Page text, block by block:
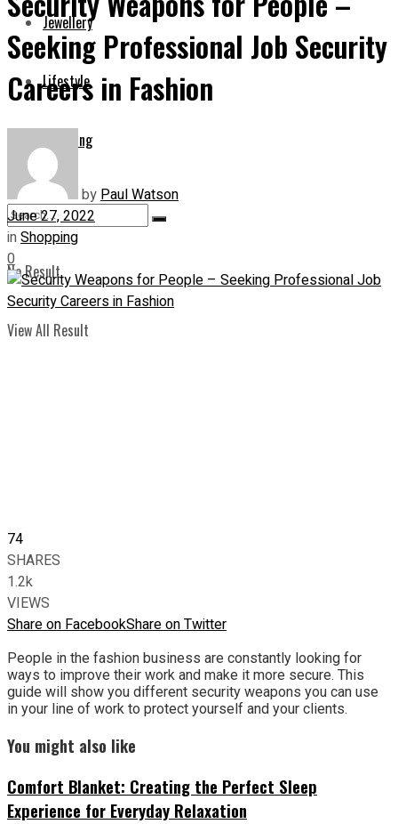
Jewellery
Lifestyle
Shopping
No Result
View All Result
Seeking Professional Job Security
Careers in Fashion
byPaul Watson
June 27, 2022
inShopping
0
74
SHARES
1.2k
VIEWS
Share on FacebookShare on Twitter
People in the fashion business are constantly looking for
ways to improve their work and make it more secure. This
guide will show you different security weapons you can use
in your line of work to protect yourself and your clients.
You might also like
Comfort Blanket: Creating the Perfect Sleep
Experience for Everyday Relaxation